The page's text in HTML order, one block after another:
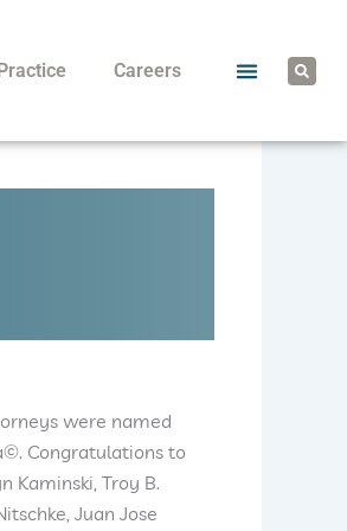
Careers
S
e
a
were named
Congratulations to
Kaminski, Troy B.
Juan Jose